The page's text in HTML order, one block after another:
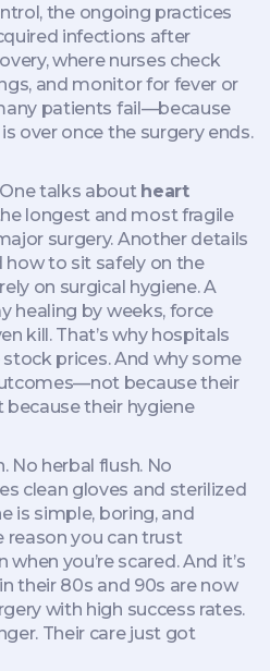
, the ongoing practices
infections after
where nurses check
and monitor for fever or
patients fail—because
over once the surgery ends.
talks about heart
longest and most fragile
surgery. Another details
how to sit safely on the
on surgical hygiene. A
healing by weeks, force
kill. That’s why hospitals
prices. And why some
because their
their hygiene
No herbal flush. No
clean gloves and sterilized
is simple, boring, and
reason you can trust
you’re scared. And it’s
their 80s and 90s are now
with high success rates.
Their care just got